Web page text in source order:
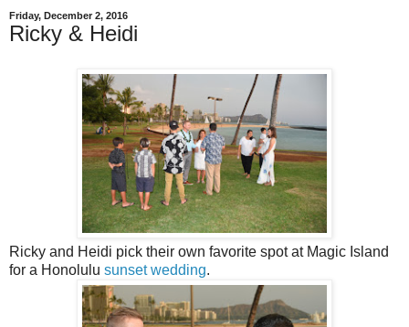
Friday, December 2, 2016
Ricky & Heidi
Ricky and Heidi pick their own favorite spot at Magic Island
for a Honolulu sunset wedding.